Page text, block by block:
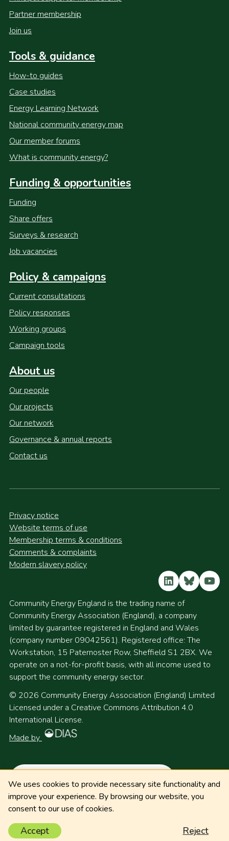
Partner membership
Join us
Tools & guidance
How-to guides
Case studies
Energy Learning Network
National community energy map
Our member forums
What is community energy?
Funding & opportunities
Funding
Share offers
Surveys & research
Job vacancies
Policy & campaigns
Current consultations
Policy responses
Working groups
Campaign tools
About us
Our people
Our projects
Our network
Governance & annual reports
Contact us
Privacy notice
Website terms of use
Membership terms & conditions
Comments & complaints
Modern slavery policy
LinkedIn
Bluesky
Community Energy England is the trading name of
Community Energy Association (England), a company
limited by guarantee registered in England and Wales
(company number 09042561). Registered office: The
Workstation, 15 Paternoster Row, Sheffield S1 2BX. We
operate on a not-for-profit basis, with all income used to
support the community energy sector.
© 2026 Community Energy Association (England) Limited
Licensed under a Creative Commons Attribution 4.0
International License.
Made by
We uses cookies to provide necessary site functionality and
improve your experience. By browsing our website, you
consent to our use of cookies.
Accept Reject